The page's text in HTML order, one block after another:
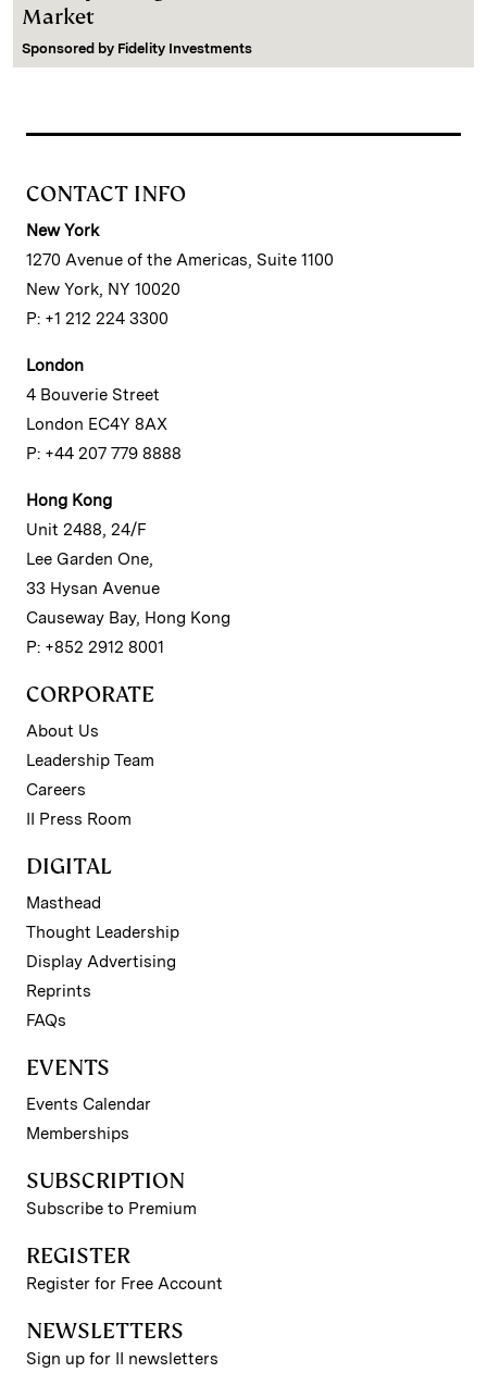
Market
Sponsored by Fidelity Investments
CONTACT INFO
New York
1270 Avenue of the Americas, Suite 1100
New York, NY 10020
P: +1 212 224 3300
London
4 Bouverie Street
London EC4Y 8AX
P: +44 207 779 8888
Hong Kong
Unit 2488, 24/F
Lee Garden One,
33 Hysan Avenue
Causeway Bay, Hong Kong
P: +852 2912 8001
CORPORATE
About Us
Leadership Team
Careers
II Press Room
DIGITAL
Masthead
Thought Leadership
Display Advertising
Reprints
FAQs
EVENTS
Events Calendar
Memberships
SUBSCRIPTION
Subscribe to Premium
REGISTER
Register for Free Account
NEWSLETTERS
Sign up for II newsletters